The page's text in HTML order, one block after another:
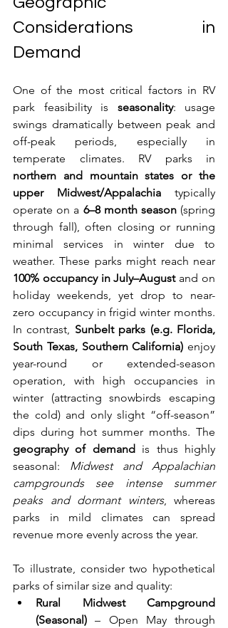
Considerations in
Demand
One of the most critical factors in RV
park feasibility is seasonality: usage
swings dramatically between peak and
off-peak periods, especially in
northern and mountain states or the
upper Midwest/Appalachia typically
operate on a 6–8 month season (spring
through fall), often closing or running
minimal services in winter due to
100% occupancy in July–August and on
holiday weekends, yet drop to near-
zero occupancy in frigid winter months.
In contrast, Sunbelt parks (e.g. Florida,
South Texas, Southern California) enjoy
year-round or extended-season
operation, with high occupancies in
winter (attracting snowbirds escaping
the cold) and only slight “off-season”
geography of demand is thus highly
seasonal: Midwest and Appalachian
campgrounds see intense summer
peaks and dormant winters, whereas
parks in mild climates can spread
revenue more evenly across the year.
To illustrate, consider two hypothetical
parks of similar size and quality:
Rural Midwest Campground
(Seasonal) – Open May through